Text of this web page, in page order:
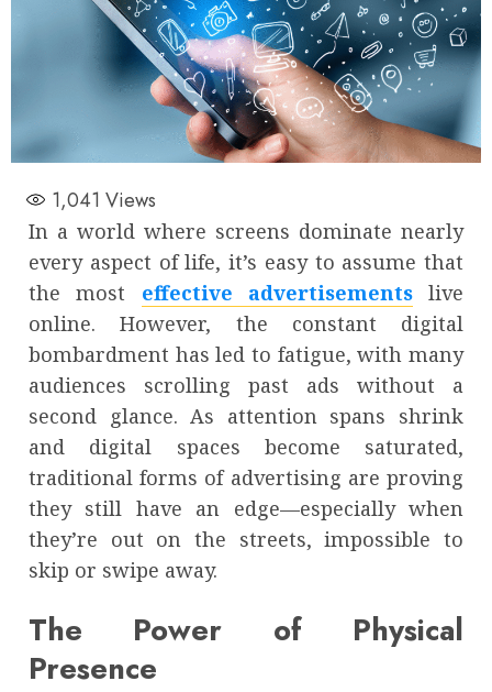
1,041 Views
In a world where screens dominate nearly
every aspect of life, it’s easy to assume that
the most effective advertisementslive
online. However, the constant digital
bombardment has led to fatigue, with many
audiences scrolling past ads without a
second glance. As attention spans shrink
and digital spaces become saturated,
traditional forms of advertising are proving
they still have an edge—especially when
they’re out on the streets, impossible to
skip or swipe away.
The Power of Physical
Presence